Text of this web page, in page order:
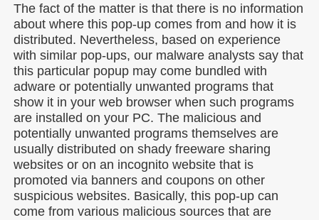
The fact of the matter is that there is no information
about where this pop-up comes from and how it is
distributed. Nevertheless, based on experience
with similar pop-ups, our malware analysts say that
this particular popup may come bundled with
adware or potentially unwanted programs that
show it in your web browser when such programs
are installed on your PC. The malicious and
potentially unwanted programs themselves are
usually distributed on shady freeware sharing
websites or on an incognito website that is
promoted via banners and coupons on other
suspicious websites. Basically, this pop-up can
come from various malicious sources that are